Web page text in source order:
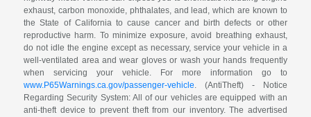
exhaust, carbon monoxide, phthalates, and lead, which are known to
the State of California to cause cancer and birth defects or other
reproductive harm. To minimize exposure, avoid breathing exhaust,
do not idle the engine except as necessary, service your vehicle in a
well-ventilated area and wear gloves or wash your hands frequently
when servicing your vehicle. For more information go to
www.P65Warnings.ca.gov/passenger-vehicle. (AntiTheft) - Notice
Regarding Security System: All of our vehicles are equipped with an
anti-theft device to prevent theft from our inventory. The advertised